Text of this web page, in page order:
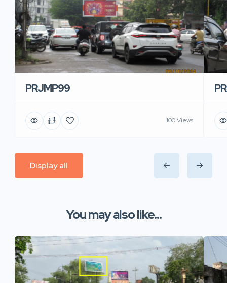
PRJMP99
100 Views
Display all
You may also like...